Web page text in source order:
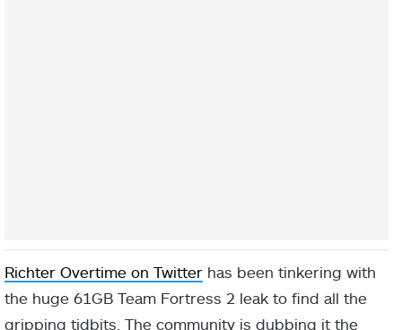
Richter Overtime on Twitter has been tinkering with
the huge 61GB Team Fortress 2 leak to find all the
gripping tidbits. The community is dubbing it the